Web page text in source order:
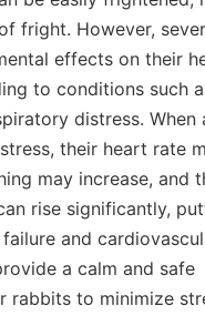
fright. However,
effects on their
to conditions such
distress. When
their heart rate
may increase, and
rise significantly,
and
a calm and safe
rabbits to minimize